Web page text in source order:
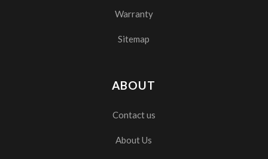
Warranty
Sitemap
ABOUT
Contact us
About Us